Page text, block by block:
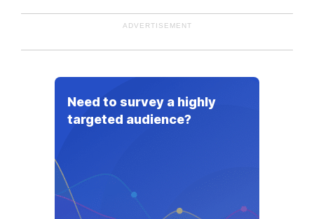
Republic of Macedonia
Russia
Slovenia
South Africa
South Korea
ADVERTISEMENT
Need to survey a highly
targeted audience?